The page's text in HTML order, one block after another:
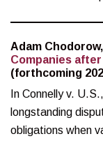
Adam Chodorow,
Companies
(forthcoming
In Connelly v.
longstanding
obligations when